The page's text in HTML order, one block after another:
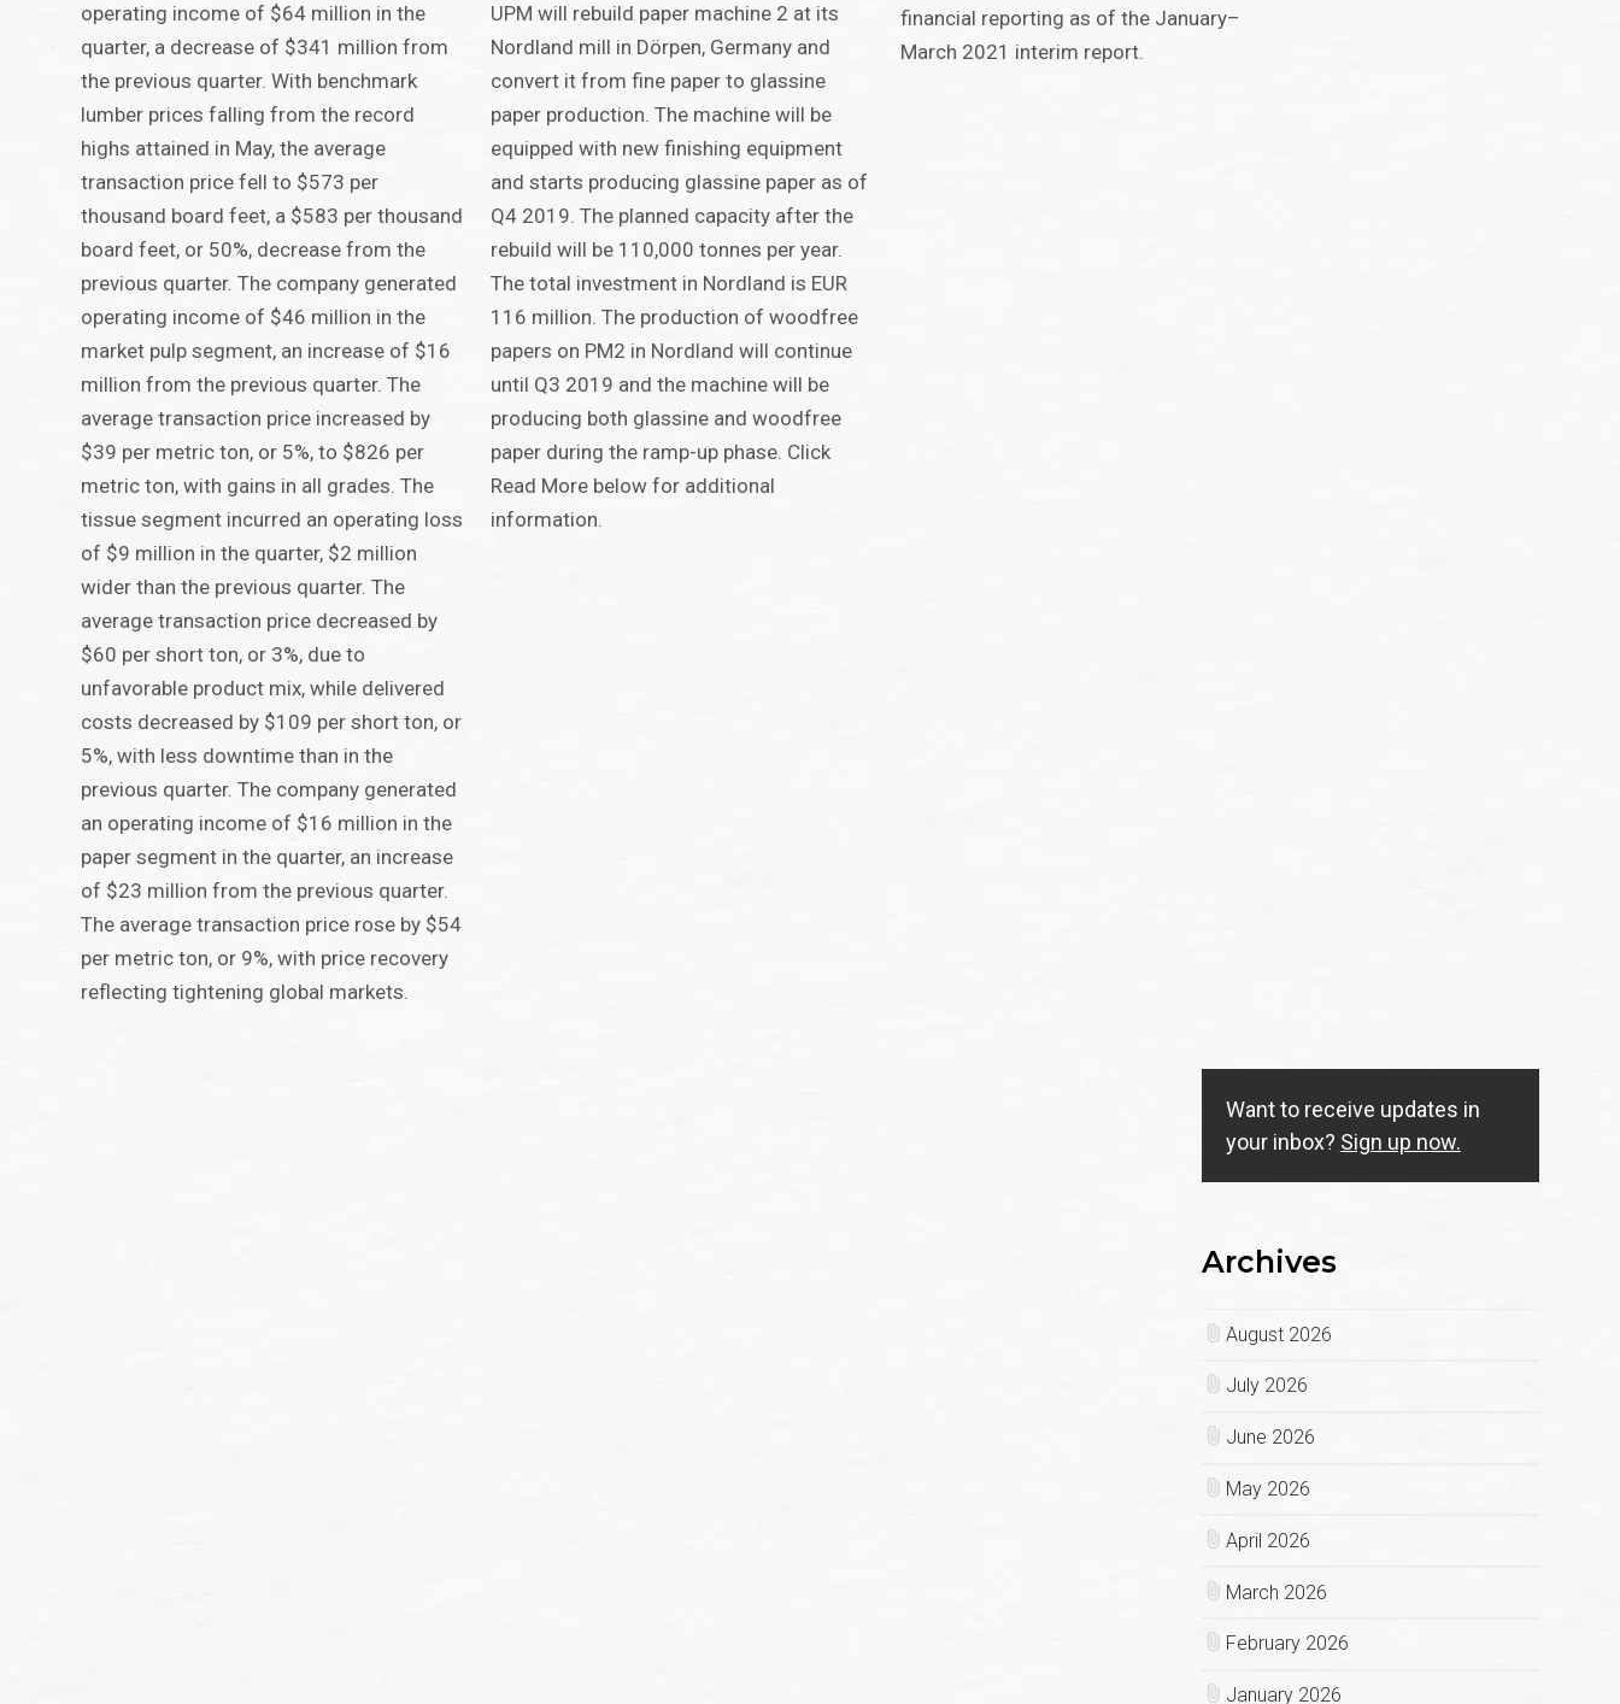
operating income of $64 million in the
quarter, a decrease of $341 million from
the previous quarter. With benchmark
lumber prices falling from the record
highs attained in May, the average
transaction price fell to $573 per
thousand board feet, a $583 per thousand
board feet, or 50%, decrease from the
previous quarter. The company generated
operating income of $46 million in the
market pulp segment, an increase of $16
million from the previous quarter. The
average transaction price increased by
$39 per metric ton, or 5%, to $826 per
metric ton, with gains in all grades. The
tissue segment incurred an operating loss
of $9 million in the quarter, $2 million
wider than the previous quarter. The
average transaction price decreased by
$60 per short ton, or 3%, due to
unfavorable product mix, while delivered
costs decreased by $109 per short ton, or
5%, with less downtime than in the
previous quarter. The company generated
an operating income of $16 million in the
paper segment in the quarter, an increase
of $23 million from the previous quarter.
The average transaction price rose by $54
per metric ton, or 9%, with price recovery
reflecting tightening global markets.
UPM will rebuild paper machine 2 at its
Nordland mill in Dörpen, Germany and
convert it from fine paper to glassine
paper production. The machine will be
equipped with new finishing equipment
and starts producing glassine paper as of
Q4 2019. The planned capacity after the
rebuild will be 110,000 tonnes per year.
The total investment in Nordland is EUR
116 million. The production of woodfree
papers on PM2 in Nordland will continue
until Q3 2019 and the machine will be
producing both glassine and woodfree
paper during the ramp-up phase. Click
Read More below for additional
information.
financial reporting as of the January–
March 2021 interim report.
Want to receive updates in
your inbox? Sign up now.
Archives
August 2026
July 2026
June 2026
May 2026
April 2026
March 2026
February 2026
January 2026